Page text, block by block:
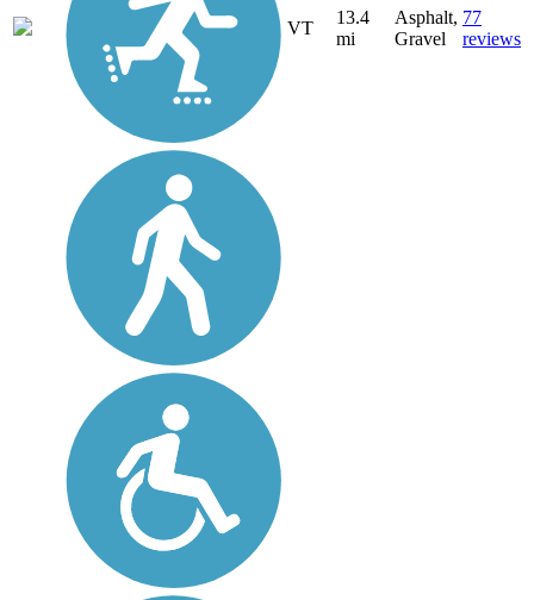
VT
13.4
mi
Asphalt,
Gravel
77
reviews